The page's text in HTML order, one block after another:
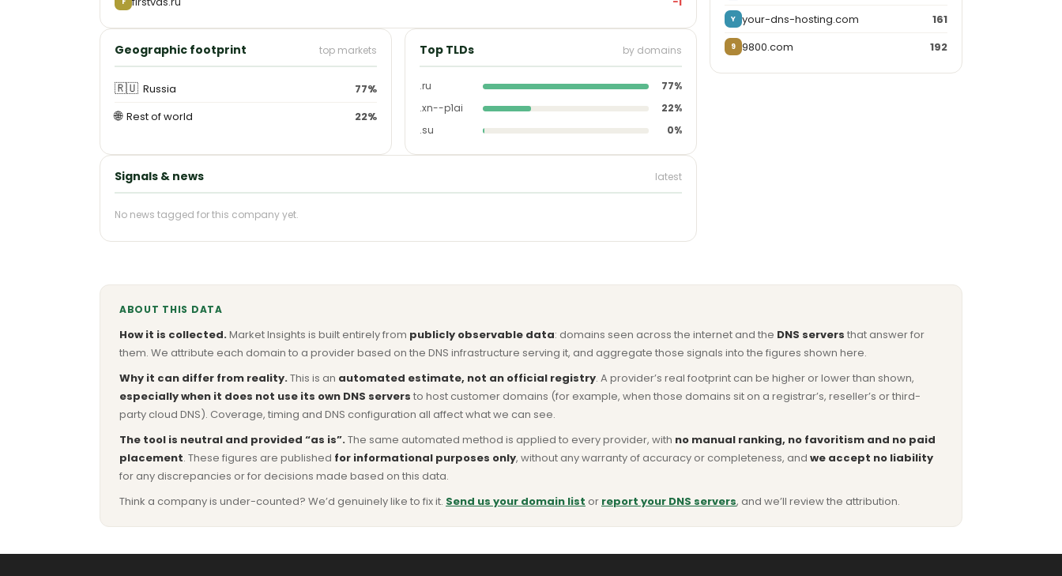
Geographic footprint top markets
🇷🇺 Russia 77%
🌐 Rest of world 22%
Top TLDs by domains
.ru
77%
.xn--p1ai
22%
.su
0%
Signals & news latest
No news tagged for this company yet.
Y your-dns-hosting.com 161
9 9800.com 192
ABOUT THIS DATA
How it is collected.Market Insights is built entirely from publicly observable data: domains seen across the internet and the DNS servers that answer for
them. We attribute each domain to a provider based on the DNS infrastructure serving it, and aggregate those signals into the figures shown here.
Why it can differ from reality.This is an automated estimate, not an official registry. A provider’s real footprint can be higher or lower than shown,
especially when it does not use its own DNS servers to host customer domains (for example, when those domains sit on a registrar’s, reseller’s or third-
party cloud DNS). Coverage, timing and DNS configuration all affect what we can see.
The tool is neutral and provided “as is”.The same automated method is applied to every provider, with no manual ranking, no favoritism and no paid
placement. These figures are published for informational purposes only, without any warranty of accuracy or completeness, and we accept no liability
for any discrepancies or for decisions made based on this data.
Think a company is under-counted? We’d genuinely like to fix it. Send us your domain list or report your DNS servers, and we’ll review the attribution.